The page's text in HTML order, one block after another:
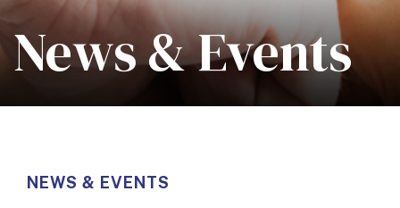
News & Events
NEWS & EVENTS